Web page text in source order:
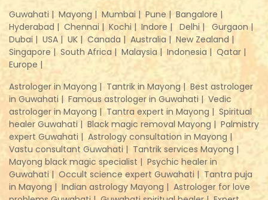
Guwahati | Mayong | Mumbai | Pune | Bangalore |
Hyderabad | Chennai | Kochi | Indore | Delhi |
Gurgaon |
Dubai | USA | UK | Canada | Australia | New Zealand |
Singapore | South Africa | Malaysia | Indonesia | Qatar |
Europe |
Astrologer in Mayong | Tantrik in Mayong | Best astrologer
in Guwahati | Famous astrologer in Guwahati | Vedic
astrologer in Mayong | Tantra expert in Mayong | Spiritual
healer Guwahati | Black magic removal Mayong | Palmistry
expert Guwahati | Astrology consultation in Mayong |
Vastu consultant Guwahati | Tantrik services Mayong |
Mayong black magic specialist | Psychic healer in
Guwahati | Occult science expert Guwahati | Tantra puja
in Mayong | Indian astrology Mayong | Astrologer for love